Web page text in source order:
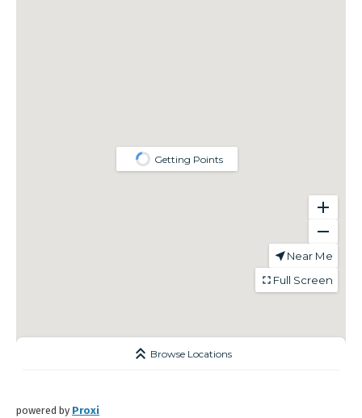
powered by Proxi